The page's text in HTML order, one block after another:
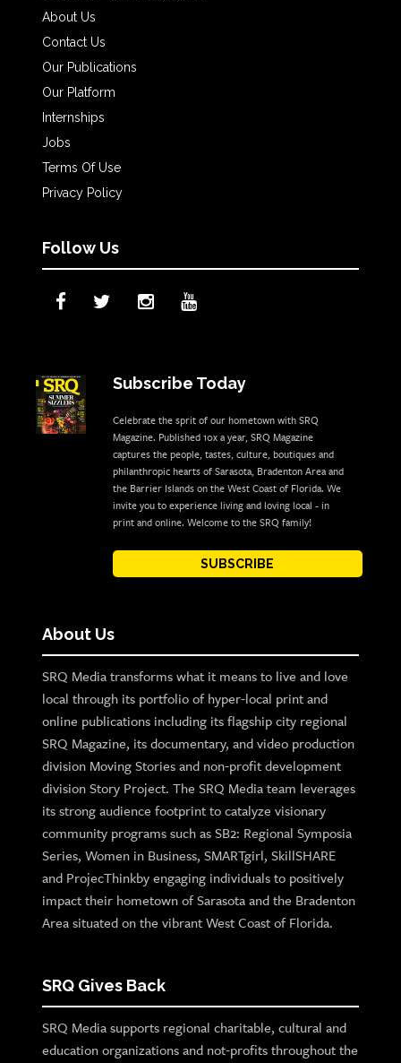
About Us
Contact Us
Our Publications
Our Platform
Internships
Jobs
Terms Of Use
Privacy Policy
Follow Us
Subscribe Today
Celebrate the sprit of our hometown with SRQ
Magazine. Published 10x a year, SRQ Magazine
captures the people, tastes, culture, boutiques and
philanthropic hearts of Sarasota, Bradenton Area and
the Barrier Islands on the West Coast of Florida. We
invite you to experience living and loving local - in
print and online. Welcome to the SRQ family!
SUBSCRIBE
About Us
SRQ Media transforms what it means to live and love
local through its portfolio of hyper-local print and
online publications including its flagship city regional
SRQ Magazine, its documentary, and video production
division Moving Stories and non-profit development
division Story Project. The SRQ Media team leverages
its strong audience footprint to catalyze visionary
community programs such as SB2: Regional Symposia
Series, Women in Business, SMARTgirl, SkillSHARE
and ProjecThinkby engaging individuals to positively
impact their hometown of Sarasota and the Bradenton
Area situated on the vibrant West Coast of Florida.
SRQ Gives Back
SRQ Media supports regional charitable, cultural and
education organizations and not-profits throughout the